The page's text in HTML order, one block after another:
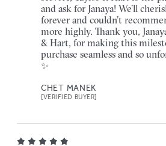
and ask for Janaya! We’ll
forever and couldn’t
more highly. Thank you,
& Hart, for making this
purchase seamless and so
✨
CHET MANEK
[VERIFIED BUYER]